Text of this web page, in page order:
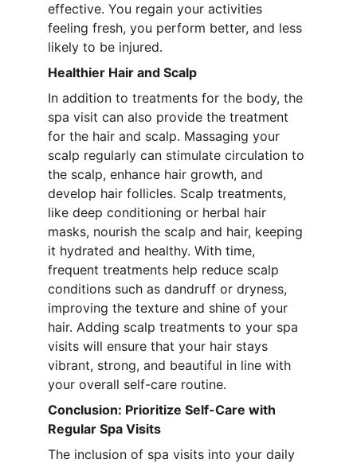
effective. You regain your activities
feeling fresh, you perform better, and less
likely to be injured.
Healthier Hair and Scalp
In addition to treatments for the body, the
spa visit can also provide the treatment
for the hair and scalp. Massaging your
scalp regularly can stimulate circulation to
the scalp, enhance hair growth, and
develop hair follicles. Scalp treatments,
like deep conditioning or herbal hair
masks, nourish the scalp and hair, keeping
it hydrated and healthy. With time,
frequent treatments help reduce scalp
conditions such as dandruff or dryness,
improving the texture and shine of your
hair. Adding scalp treatments to your spa
visits will ensure that your hair stays
vibrant, strong, and beautiful in line with
your overall self-care routine.
Conclusion: Prioritize Self-Care with
Regular Spa Visits
The inclusion of spa visits into your daily